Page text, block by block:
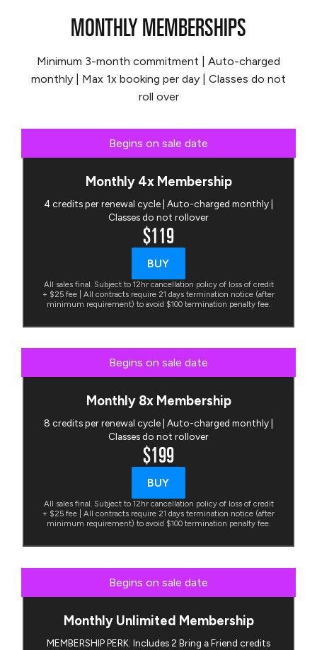
MONTHLY MEMBERSHIPS
Minimum 3-month commitment | Auto-charged
monthly | Max 1x booking per day | Classes do not
roll over
Begins on sale date
Monthly 4x Membership
4 credits per renewal cycle | Auto-charged monthly |
Classes do not rollover
$119
BUY
All sales final. Subject to 12hr cancellation policy of loss of credit
+ $25 fee | All contracts require 21 days termination notice (after
minimum requirement) to avoid $100 termination penalty fee.
Begins on sale date
Monthly 8x Membership
8 credits per renewal cycle | Auto-charged monthly |
Classes do not rollover
$199
BUY
All sales final. Subject to 12hr cancellation policy of loss of credit
+ $25 fee | All contracts require 21 days termination notice (after
minimum requirement) to avoid $100 termination penalty fee.
Begins on sale date
Monthly Unlimited Membership
MEMBERSHIP PERK: Includes 2 Bring a Friend credits